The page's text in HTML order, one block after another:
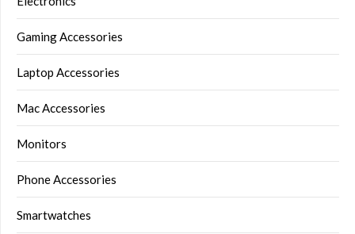
Gaming Accessories
Laptop Accessories
Mac Accessories
Monitors
Phone Accessories
Smartwatches